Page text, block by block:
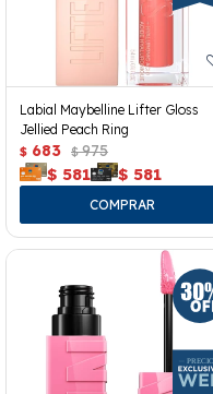
Labial Maybelline Lifter Gloss
Jellied Peach Ring
$ 683 $ 975
$ 581 $ 581